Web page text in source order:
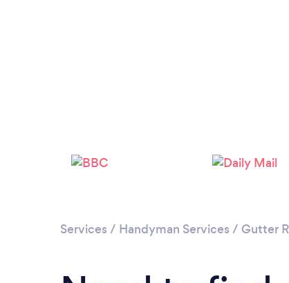
Services / Handyman Services / Gutter